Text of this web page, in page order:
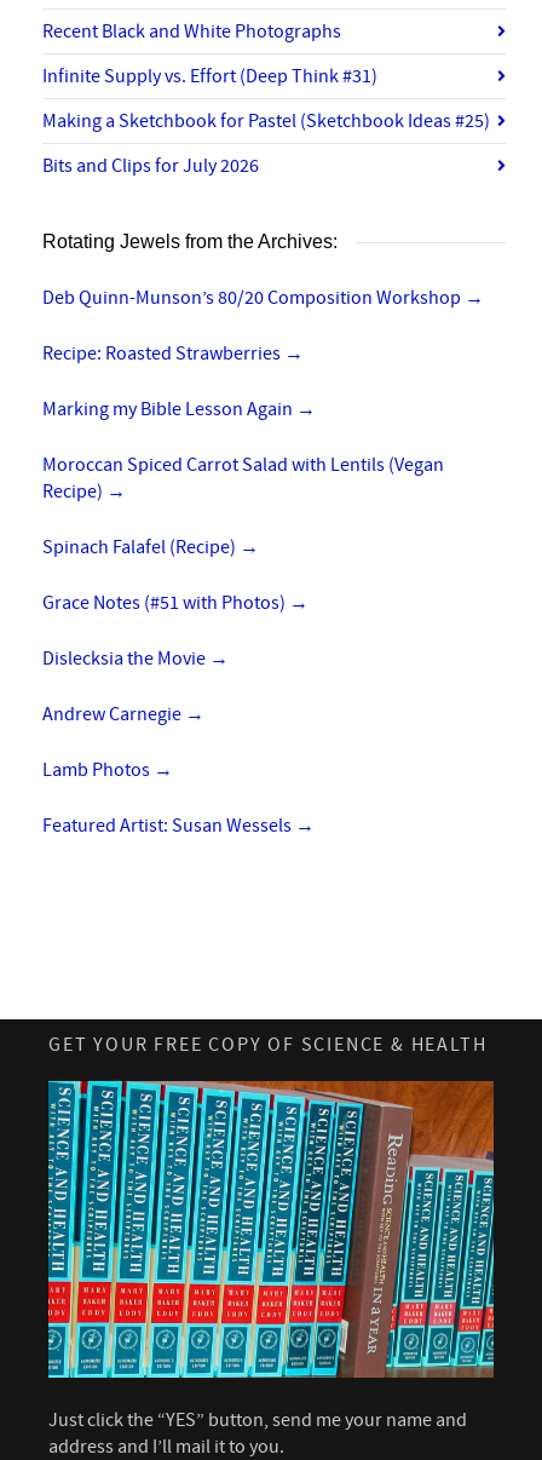
Recent Black and White Photographs
Infinite Supply vs. Effort (Deep Think #31)
Making a Sketchbook for Pastel (Sketchbook Ideas #25)
Bits and Clips for July 2026
Rotating Jewels from the Archives:
Deb Quinn-Munson’s 80/20 Composition Workshop →
Recipe: Roasted Strawberries →
Marking my Bible Lesson Again →
Moroccan Spiced Carrot Salad with Lentils (Vegan
Recipe) →
Spinach Falafel (Recipe) →
Grace Notes (#51 with Photos) →
Dislecksia the Movie →
Andrew Carnegie →
Lamb Photos →
Featured Artist: Susan Wessels →
GET YOUR FREE COPY OF SCIENCE & HEALTH
Just click the “YES” button, send me your name and
address and I’ll mail it to you.